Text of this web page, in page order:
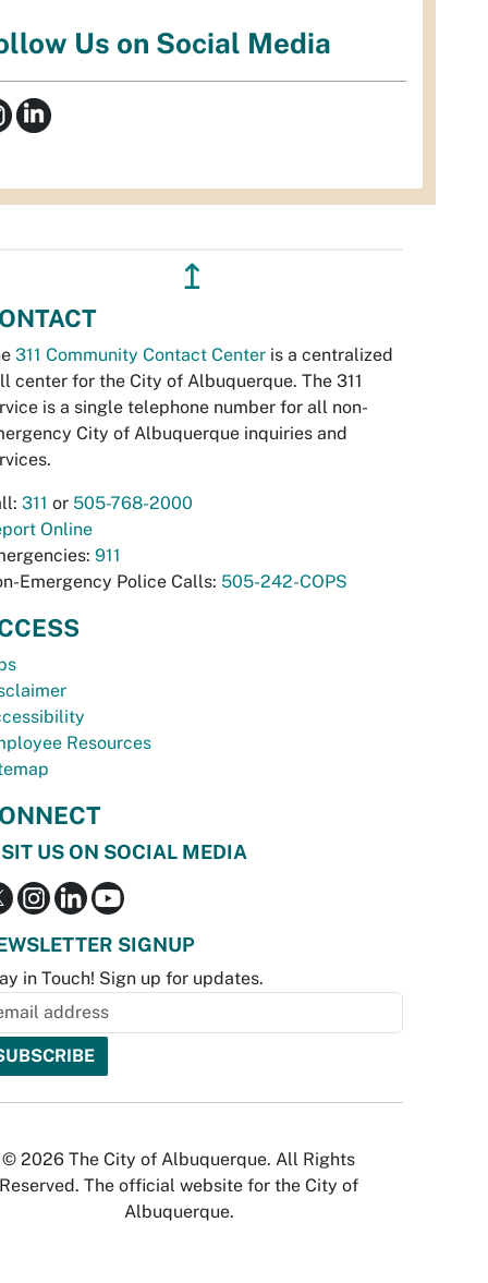
Us on Social Media
↥
311 Community Contact Center is a centralized
center for the City of Albuquerque. The 311
is a single telephone number for all non-
City of Albuquerque inquiries and
311 or 505-768-2000
Online
911
Emergency Police Calls: 505-242-COPS
Resources
US ON SOCIAL MEDIA
SIGNUP
in Touch! Sign up for updates.
© 2026 The City of Albuquerque. All Rights
Reserved. The official website for the City of
Albuquerque.